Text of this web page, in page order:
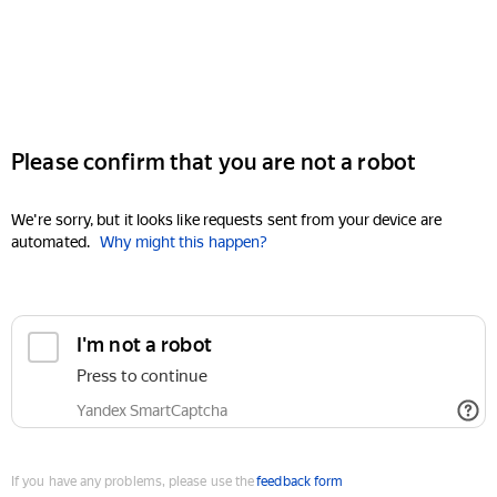
Please confirm that you are not a robot
We're sorry, but it looks like requests sent from your device are
automated. Why might this happen?
I'm not a robot
Press to continue
Yandex SmartCaptcha
If you have any problems, please use thefeedback form